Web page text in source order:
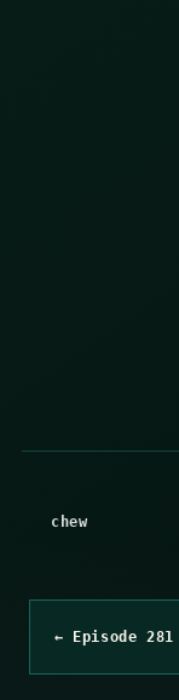
chew
← Episode